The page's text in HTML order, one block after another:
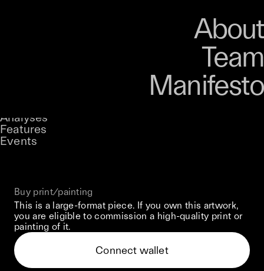
UNCONTAINED
A curatorial theme at SILK
Analyses
Features
Events
About
Team
Manifesto
Loading...
Buy print/painting
This is a large-format piece. If you own this artwork,
you are eligible to commission a high-quality print or
painting of it.
Connect wallet